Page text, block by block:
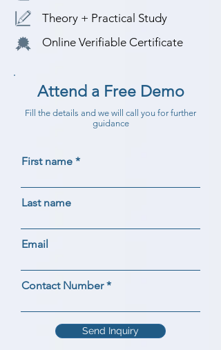
Theory + Practical Study
Online Verifiable Certificate
Attend a Free Demo
Fill the details and we will call you for further
guidance
First name
Last name
Email
Contact Number
Send Inquiry